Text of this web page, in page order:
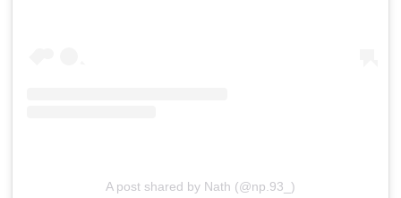
A post shared by Nath (@np.93_)